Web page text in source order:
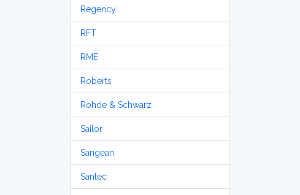
Regency
RFT
RME
Roberts
Rohde & Schwarz
Sailor
Sangean
Santec